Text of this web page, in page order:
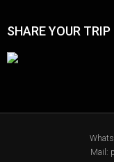
SHARE YOUR TRIP
Mail: